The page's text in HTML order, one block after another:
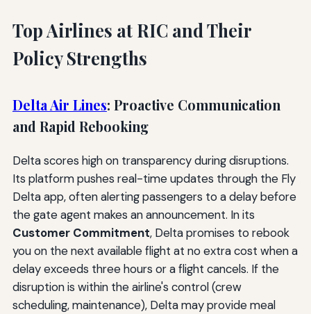
Top Airlines at RIC and Their
Policy Strengths
Delta Air Lines: Proactive Communication
and Rapid Rebooking
Delta scores high on transparency during disruptions.
Its platform pushes real-time updates through the Fly
Delta app, often alerting passengers to a delay before
the gate agent makes an announcement. In its
Customer Commitment, Delta promises to rebook
you on the next available flight at no extra cost when a
delay exceeds three hours or a flight cancels. If the
disruption is within the airline's control (crew
scheduling, maintenance), Delta may provide meal